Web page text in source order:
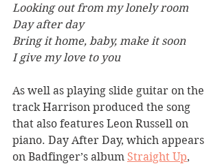
Looking out from my lonely room
Day after day
Bring it home, baby, make it soon
I give my love to you
As well as playing slide guitar on the
track Harrison produced the song
that also features Leon Russell on
piano. Day After Day, which appears
on Badfinger’s album Straight Up,